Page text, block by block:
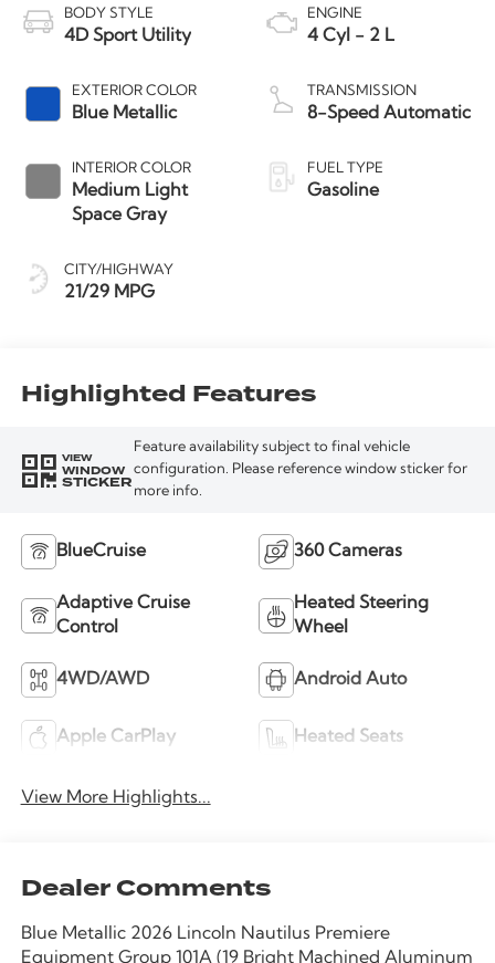
BODY STYLE
4D Sport Utility
EXTERIOR COLOR
Blue Metallic
INTERIOR COLOR
Medium Light
Space Gray
CITY/HIGHWAY
21/29 MPG
ENGINE
4 Cyl - 2 L
TRANSMISSION
8-Speed Automatic
FUEL TYPE
Gasoline
Highlighted Features
VIEW
WINDOW
STICKER
Feature availability subject to final vehicle
configuration. Please reference window sticker for
more info.
BlueCruise 360 Cameras
Adaptive Cruise
Control
Heated Steering
Wheel
4WD/AWD Android Auto
Apple CarPlay Heated Seats
View More Highlights...
Dealer Comments
Blue Metallic 2026 Lincoln Nautilus Premiere
Equipment Group 101A (19 Bright Machined Aluminum